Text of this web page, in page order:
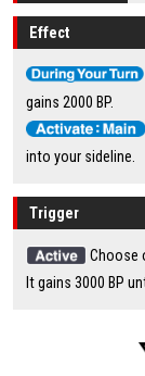
Effect
gains 2000 BP.
into your sideline.
Trigger
Choose
It gains 3000 BP